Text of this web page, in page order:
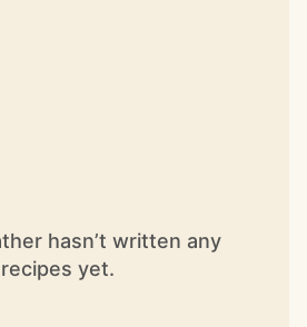
hasn’t written any
recipes yet.